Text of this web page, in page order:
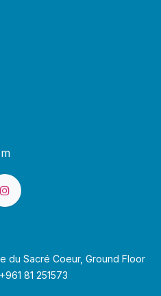
du Sacré Coeur, Ground Floor
+961 81 251573